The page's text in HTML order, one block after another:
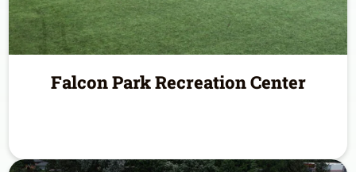
Falcon Park Recreation Center